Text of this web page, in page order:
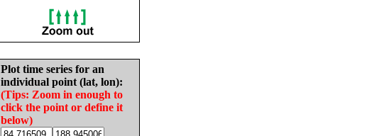
Plot time series for an
individual point (lat, lon):
(Tips: Zoom in enough to
click the point or define it
below)